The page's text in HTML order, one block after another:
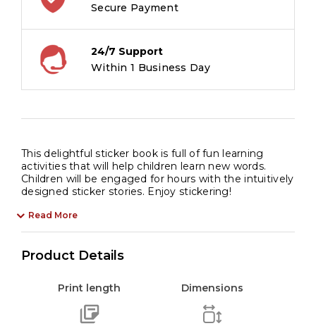
Secure Payment
24/7 Support
Within 1 Business Day
This delightful sticker book is full of fun learning
activities that will help children learn new words.
Children will be engaged for hours with the intuitively
designed sticker stories. Enjoy stickering!
Read More
Product Details
Print length Dimensions